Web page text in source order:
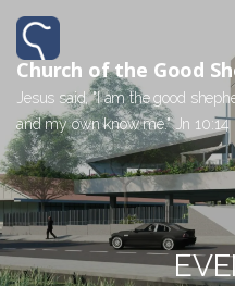
Church of the Good
Jesus said, "I am the good
and my own know me." Jn 10:14